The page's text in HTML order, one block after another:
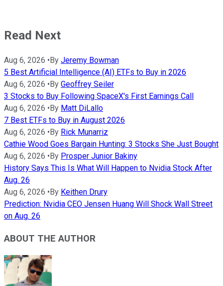
Read Next
Aug 6, 2026 • By Jeremy Bowman
5 Best Artificial Intelligence (AI) ETFs to Buy in 2026
Aug 6, 2026 • By Geoffrey Seiler
3 Stocks to Buy Following SpaceX's First Earnings Call
Aug 6, 2026 • By Matt DiLallo
7 Best ETFs to Buy in August 2026
Aug 6, 2026 • By Rick Munarriz
Cathie Wood Goes Bargain Hunting: 3 Stocks She Just Bought
Aug 6, 2026 • By Prosper Junior Bakiny
History Says This Is What Will Happen to Nvidia Stock After
Aug. 26
Aug 6, 2026 • By Keithen Drury
Prediction: Nvidia CEO Jensen Huang Will Shock Wall Street
on Aug. 26
ABOUT THE AUTHOR